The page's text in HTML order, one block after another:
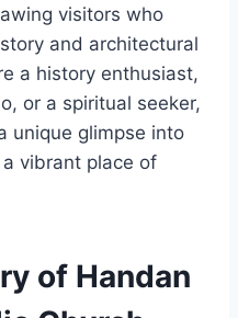
visitors who
and architectural
a history enthusiast,
or a spiritual seeker,
unique glimpse into
vibrant place of
of Handan